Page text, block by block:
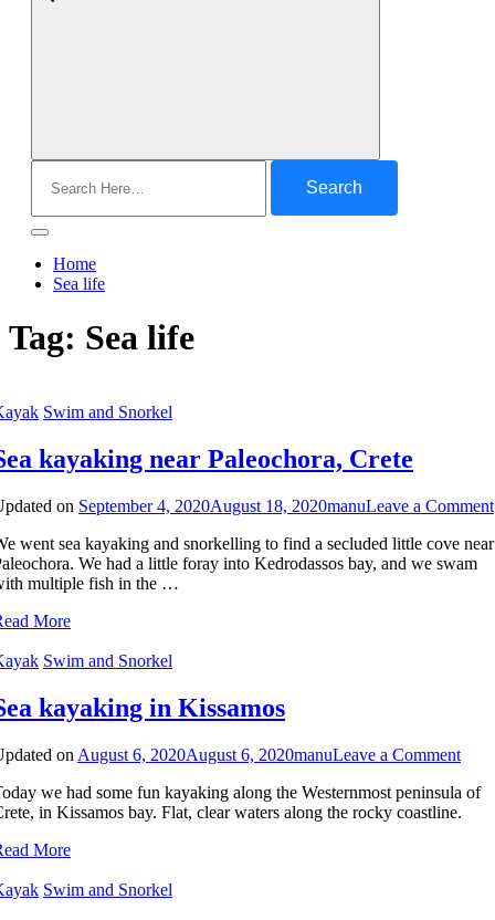
for:
Home
Sea life
Tag: Sea life
Swim and Snorkel
kayaking near Paleochora, Crete
on September 4, 2020August 18, 2020manuLeave a Comment
went sea kayaking and snorkelling to find a secluded little cove near
We had a little foray into Kedrodassos bay, and we swam
multiple fish in the …
More
Swim and Snorkel
kayaking in Kissamos
on August 6, 2020August 6, 2020manuLeave a Commenton
in
we had some fun kayaking along the Westernmost peninsula of
in Kissamos bay. Flat, clear waters along the rocky coastline.
More
Swim and Snorkel